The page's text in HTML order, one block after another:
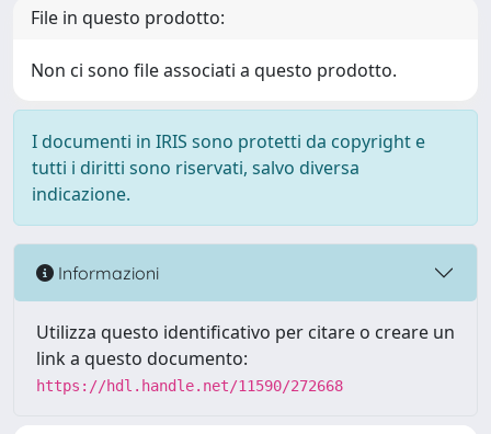
File in questo prodotto:
Non ci sono file associati a questo prodotto.
I documenti in IRIS sono protetti da copyright e
tutti i diritti sono riservati, salvo diversa
indicazione.
Informazioni
Utilizza questo identificativo per citare o creare un
link a questo documento:
https://hdl.handle.net/11590/272668